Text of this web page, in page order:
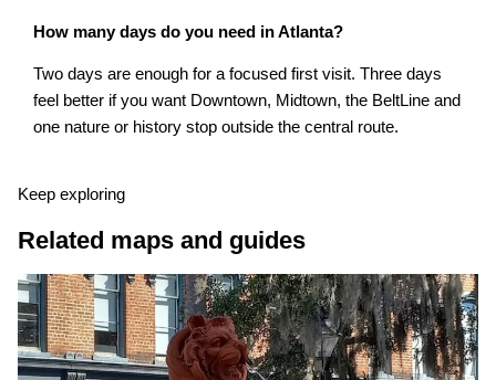
How many days do you need in Atlanta?
Two days are enough for a focused first visit. Three days
feel better if you want Downtown, Midtown, the BeltLine and
one nature or history stop outside the central route.
Keep exploring
Related maps and guides